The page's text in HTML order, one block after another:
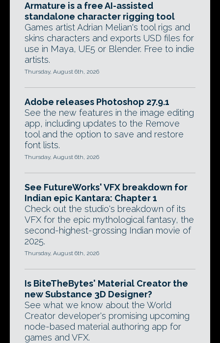
Armature is a free AI-assisted
standalone character rigging tool
Games artist Adrian Melian's tool rigs and
skins characters and exports USD files for
use in Maya, UE5 or Blender. Free to indie
artists.
Thursday, August 6th, 2026
Adobe releases Photoshop 27.9.1
See the new features in the image editing
app, including updates to the Remove
tool and the option to save and restore
font lists.
Thursday, August 6th, 2026
See FutureWorks' VFX breakdown for
Indian epic Kantara: Chapter 1
Check out the studio's breakdown of its
VFX for the epic mythological fantasy, the
second-highest-grossing Indian movie of
2025.
Thursday, August 6th, 2026
Is BiteTheBytes' Material Creator the
new Substance 3D Designer?
See what we know about the World
Creator developer's promising upcoming
node-based material authoring app for
games and VFX.